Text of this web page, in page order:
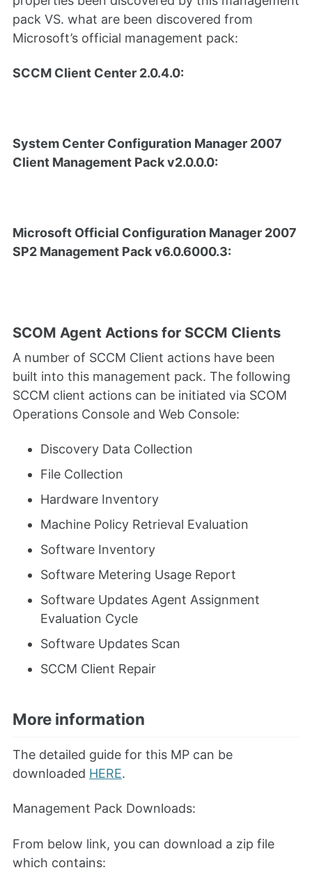
pack VS. what are been discovered from
Microsoft’s official management pack:
SCCM Client Center 2.0.4.0:
System Center Configuration Manager 2007
Client Management Pack v2.0.0.0:
Microsoft Official Configuration Manager 2007
SP2 Management Pack v6.0.6000.3:
SCOM Agent Actions for SCCM Clients
A number of SCCM Client actions have been
built into this management pack. The following
SCCM client actions can be initiated via SCOM
Operations Console and Web Console:
Discovery Data Collection
File Collection
Hardware Inventory
Machine Policy Retrieval Evaluation
Software Inventory
Software Metering Usage Report
Software Updates Agent Assignment
Evaluation Cycle
Software Updates Scan
SCCM Client Repair
More information
The detailed guide for this MP can be
downloaded HERE.
Management Pack Downloads:
From below link, you can download a zip file
which contains: